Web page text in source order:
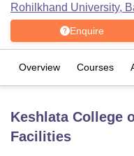
Rohilkhand University,
Enquire
Overview Courses
Keshlata College
Facilities